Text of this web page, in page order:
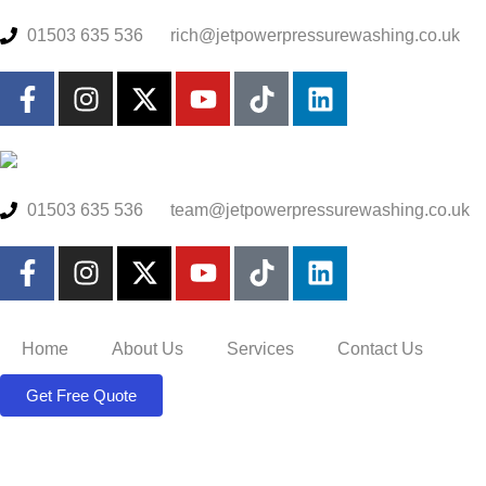
01503 635 536 rich@jetpowerpressurewashing.co.uk
01503 635 536 team@jetpowerpressurewashing.co.uk
Home About Us Services Contact Us
Get Free Quote